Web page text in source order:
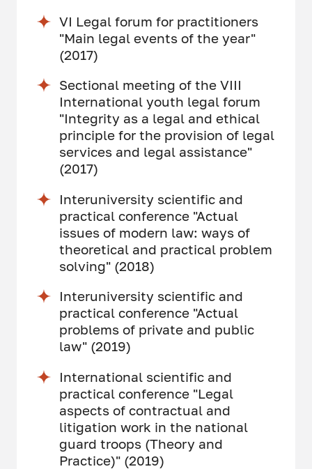
VI Legal forum for practitioners
"Main legal events of the year"
(2017)
Sectional meeting of the VIII
International youth legal forum
"Integrity as a legal and ethical
principle for the provision of legal
services and legal assistance"
(2017)
Interuniversity scientific and
practical conference "Actual
issues of modern law: ways of
theoretical and practical problem
solving" (2018)
Interuniversity scientific and
practical conference "Actual
problems of private and public
law" (2019)
International scientific and
practical conference "Legal
aspects of contractual and
litigation work in the national
guard troops (Theory and
Practice)" (2019)